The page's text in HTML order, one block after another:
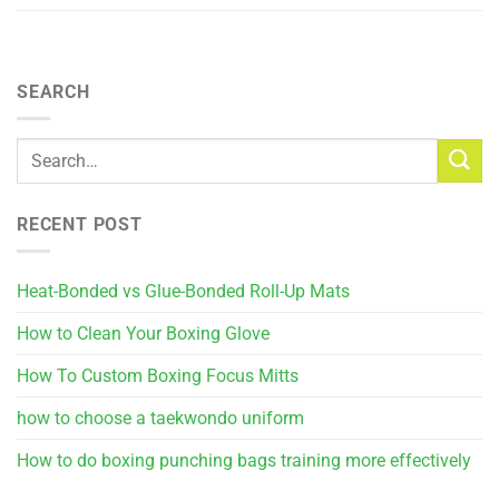
SEARCH
RECENT POST
Heat-Bonded vs Glue-Bonded Roll-Up Mats
How to Clean Your Boxing Glove
How To Custom Boxing Focus Mitts
how to choose a taekwondo uniform
How to do boxing punching bags training more effectively